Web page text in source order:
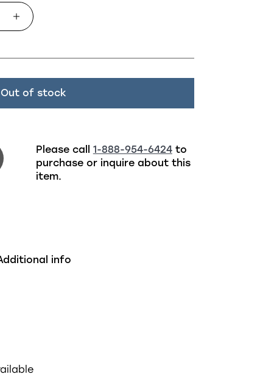
Out of stock
Please call 1-888-954-6424to
purchase or inquire about this
item.
info